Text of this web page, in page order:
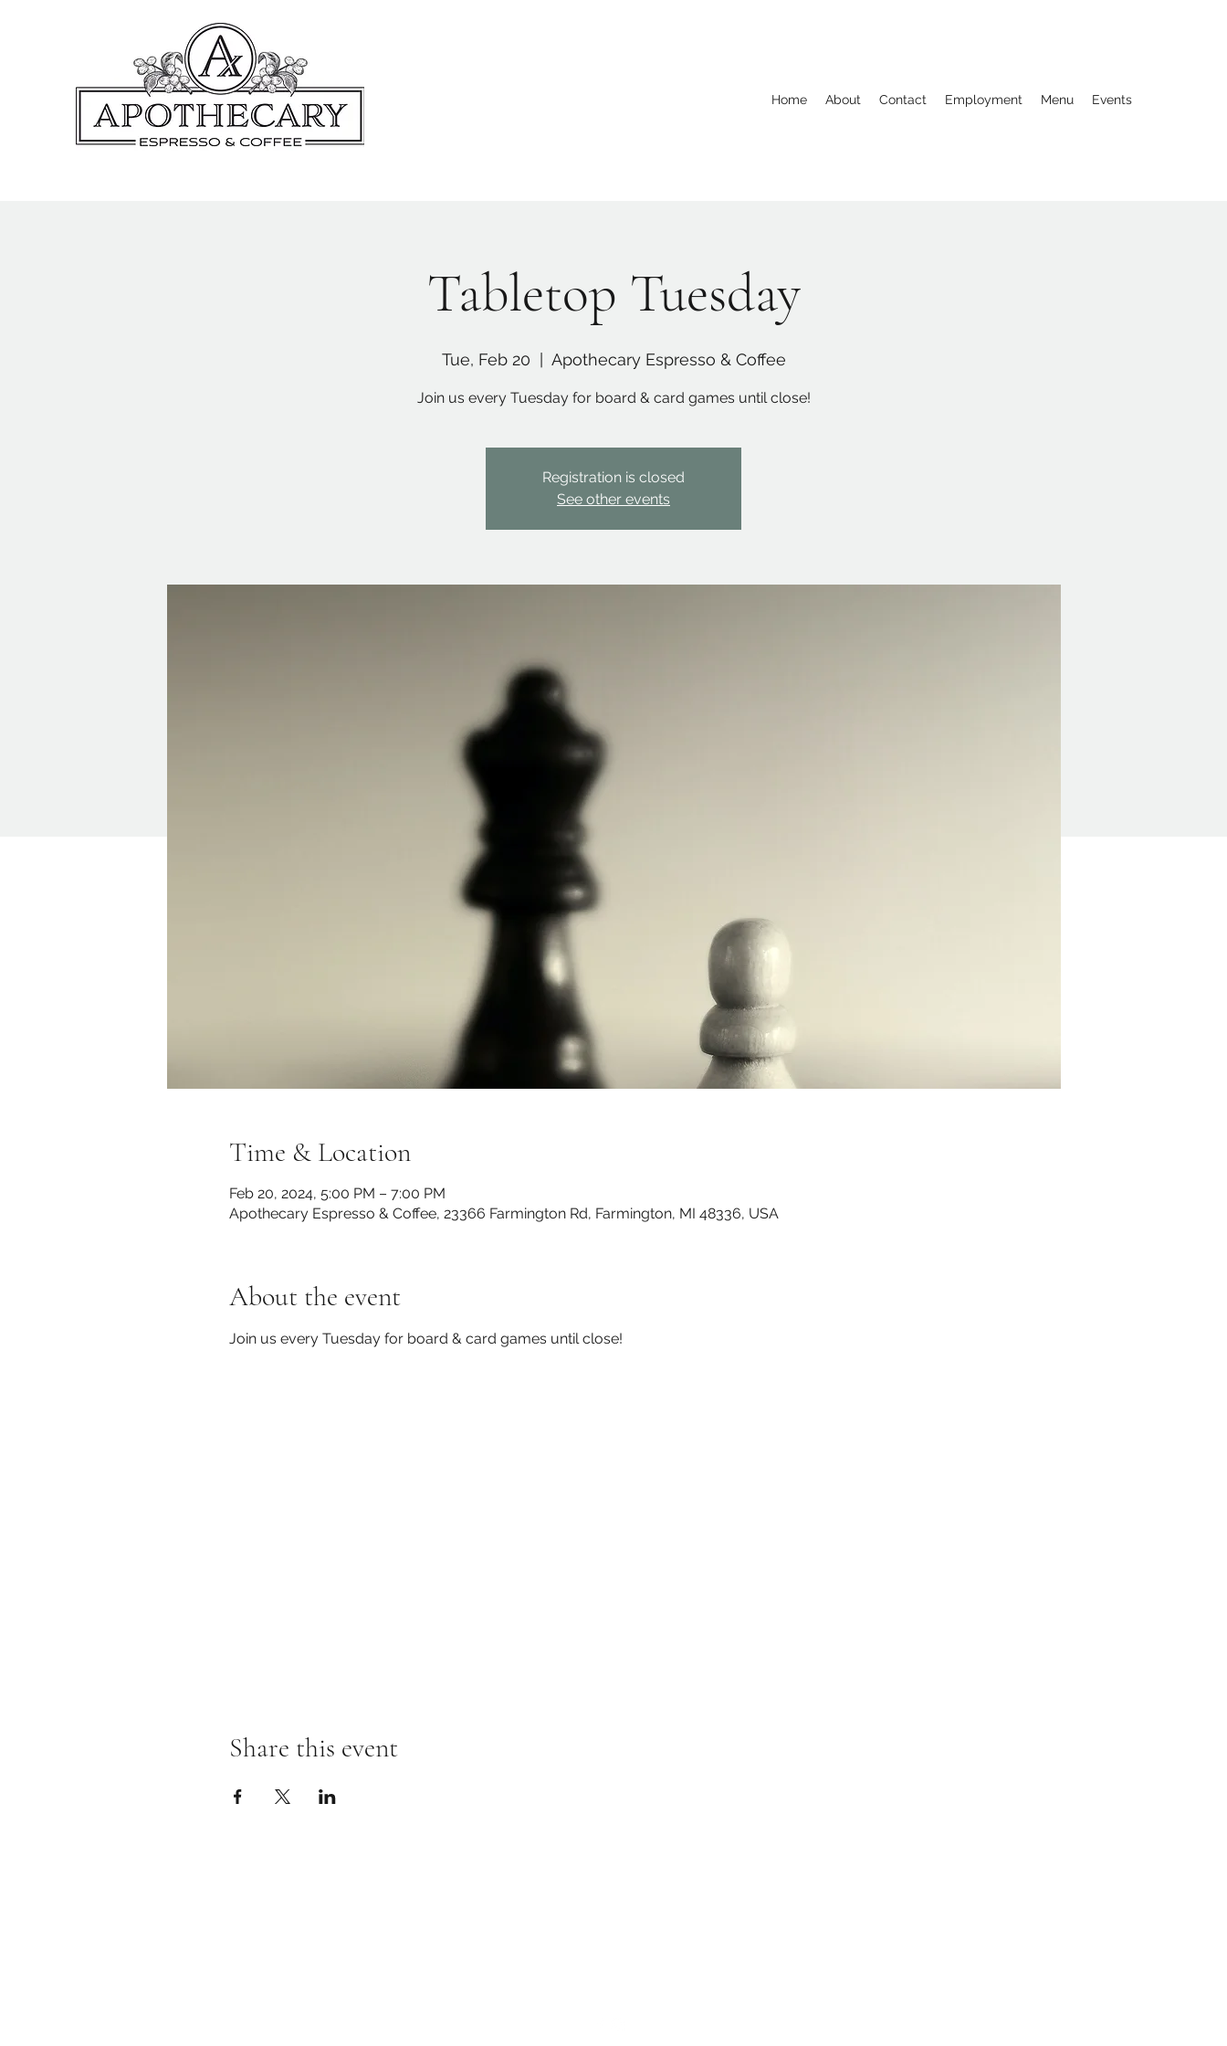
Home About Contact Employment Menu Events
Tabletop Tuesday
Tue, Feb 20 Apothecary Espresso & Coffee
Join us every Tuesday for board & card games until close!
Registration is closed
See other events
Time & Location
Feb 20, 2024, 5:00 PM – 7:00 PM
Apothecary Espresso & Coffee, 23366 Farmington Rd, Farmington, MI 48336, USA
About the event
Join us every Tuesday for board & card games until close!
Share this event